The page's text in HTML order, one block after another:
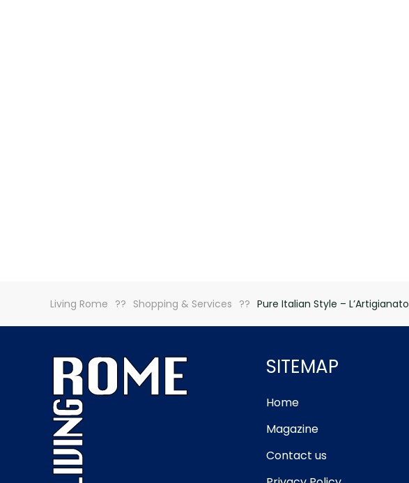
Living Rome Shopping & Services Pure Italian Style – L’Artigianato
SITEMAP
Home
Magazine
Contact us